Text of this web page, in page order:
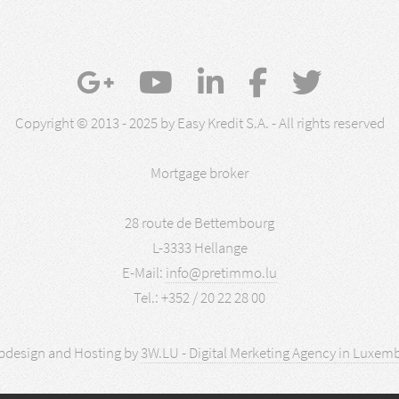
Copyright © 2013 - 2025 by Easy Kredit S.A. - All rights reserved
Mortgage broker
28 route de Bettembourg
L-3333 Hellange
E-Mail: info@pretimmo.lu
Tel.: +352 / 20 22 28 00
and Hosting by3W.LU - Digital Merketing Agency in